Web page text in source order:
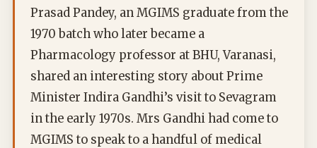
Prasad Pandey, an MGIMS graduate from the
1970 batch who later became a
Pharmacology professor at BHU, Varanasi,
shared an interesting story about Prime
Minister Indira Gandhi’s visit to Sevagram
in the early 1970s. Mrs Gandhi had come to
MGIMS to speak to a handful of medical